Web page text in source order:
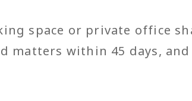
space or private office
matters within 45 days,